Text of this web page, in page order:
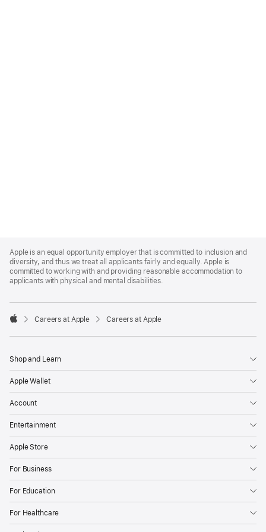
Footer
Apple is an equal opportunity employer that is committed to inclusion and
diversity, and thus we treat all applicants fairly and equally. Apple is
committed to working with and providing reasonable accommodation to
applicants with physical and mental disabilities.

Careers at Apple Careers at Apple
Shop and Learn
Apple Wallet
Account
Entertainment
Apple Store
For Business
For Education
For Healthcare